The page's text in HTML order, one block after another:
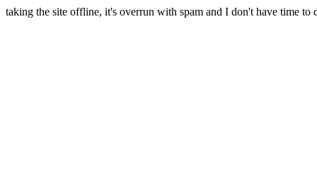
taking the site offline, it's overrun with spam and I don't have time